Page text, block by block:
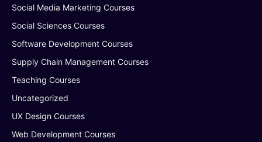
Social Media Marketing Courses
Social Sciences Courses
Software Development Courses
Supply Chain Management Courses
Teaching Courses
Uncategorized
UX Design Courses
Web Development Courses